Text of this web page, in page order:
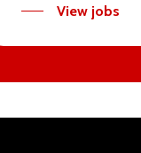
View jobs